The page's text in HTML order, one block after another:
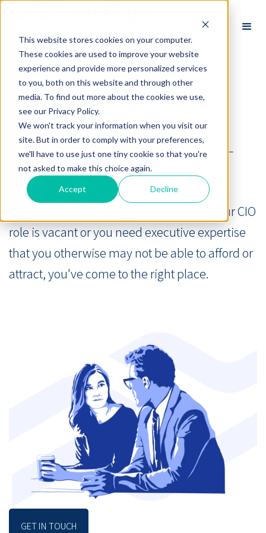
This website stores cookies on your computer.
These cookies are used to improve your website
experience and provide more personalized services
to you, both on this website and through other
media. To find out more about the cookies we use,
see our Privacy Policy.
We won't track your information when you visit our
site. But in order to comply with your preferences,
we'll have to use just one tiny cookie so that you're
not asked to make this choice again.
Accept Decline
Hire a CIO
from the #1 Provider of
Technology Leadership-as-a-
Service®
Do you need technology leadership? If your CIO
role is vacant or you need executive expertise
that you otherwise may not be able to afford or
attract, you've come to the right place.
GET IN TOUCH